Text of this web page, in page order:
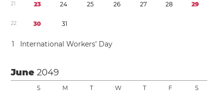
21 23 24 25 26 27 28 29
22 30 31
1 International Workers’ Day
June2049
S M T W T F S